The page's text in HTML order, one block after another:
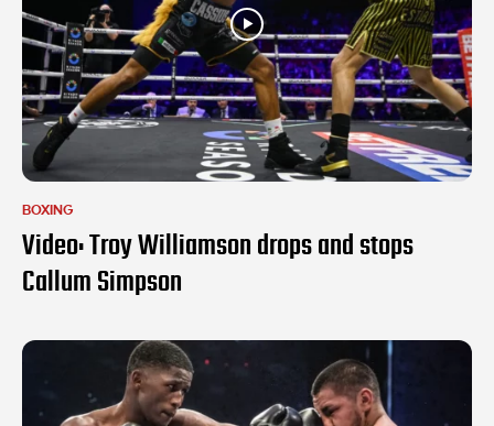
BOXING
Video: Troy Williamson drops and stops
Callum Simpson